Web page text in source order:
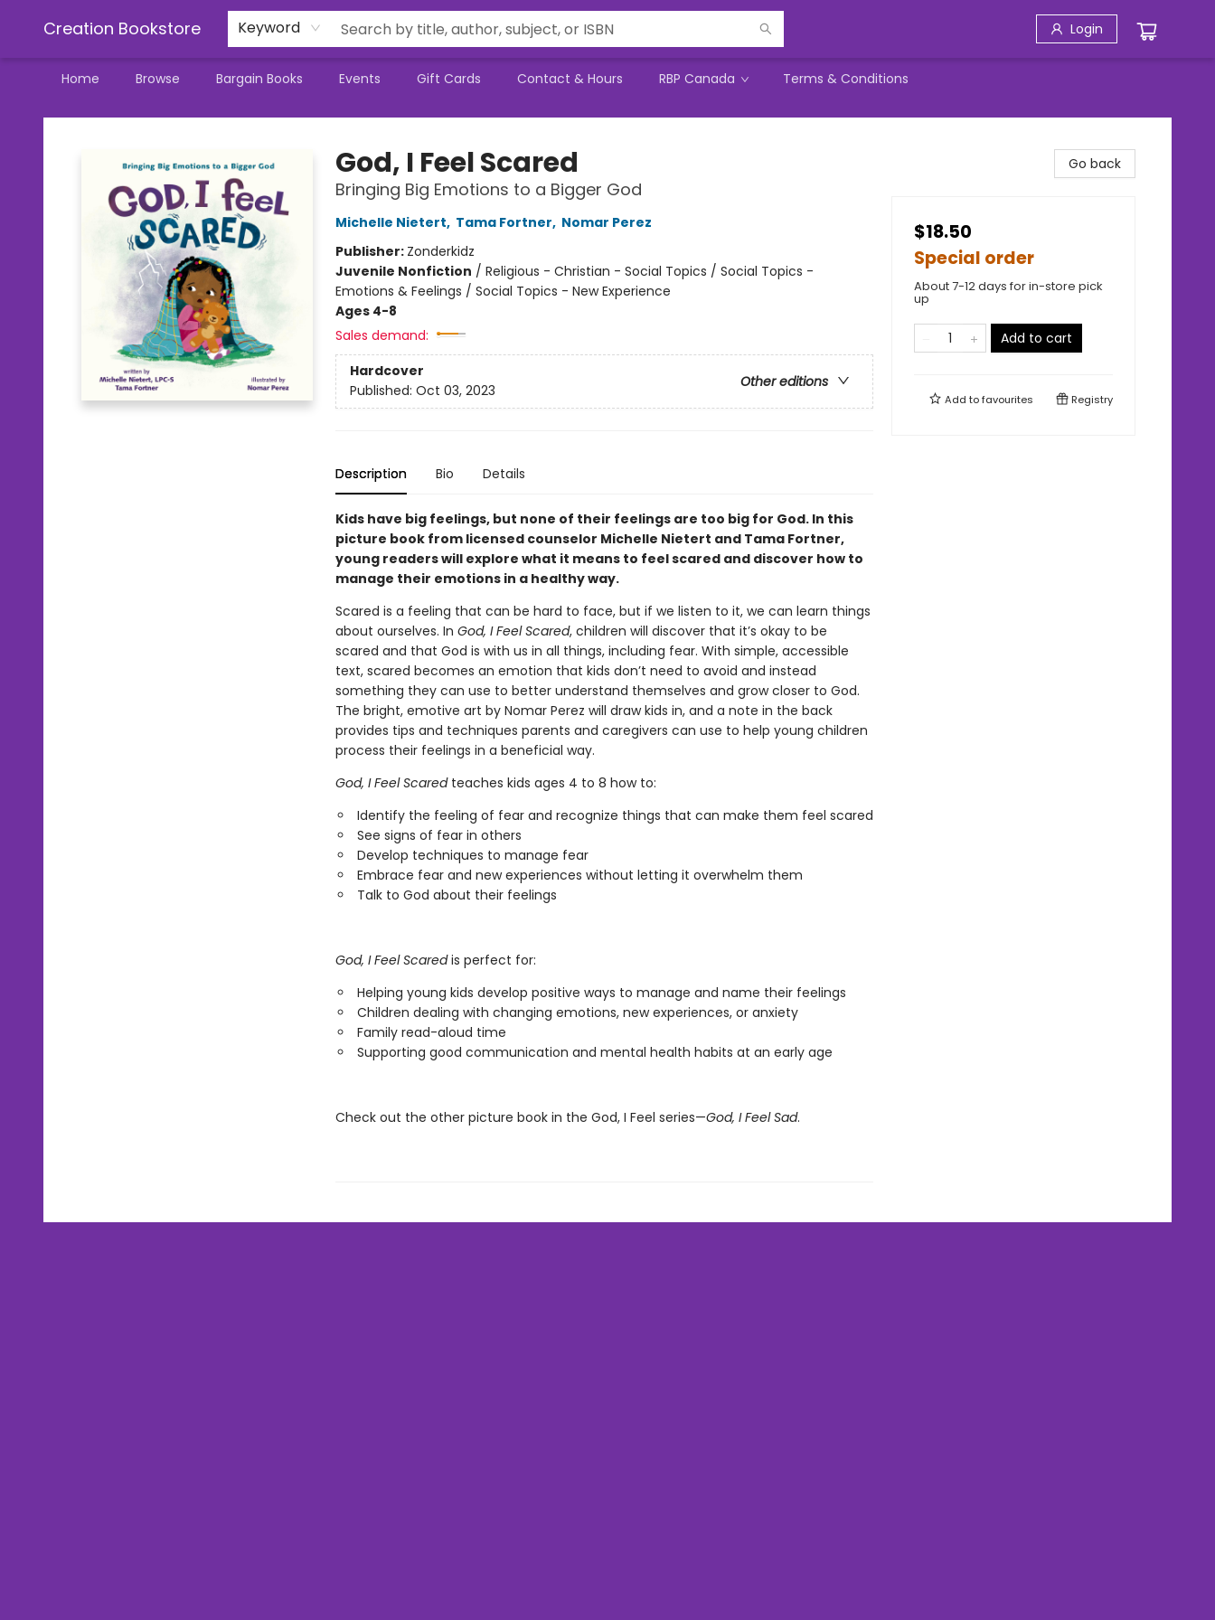
Creation Bookstore Keyword Login
Home Browse Bargain Books Events Gift Cards Contact & Hours RBP Canada Terms & Conditions
Creation Bookstore
God, I Feel Scared
Bringing Big Emotions to a Bigger God
Michelle Nietert, Tama Fortner, Nomar Perez
Publisher: Zonderkidz
Juvenile Nonfiction / Religious - Christian - Social Topics / Social Topics -
Emotions & Feelings / Social Topics - New Experience
Ages 4-8
Sales demand:
Hardcover
Other editions
Published: Oct 03, 2023
Description Bio Details
Kids have big feelings, but none of their feelings are too big for God. In this
picture book from licensed counselor Michelle Nietert and Tama Fortner,
young readers will explore what it means to feel scared and discover how to
manage their emotions in a healthy way.
Scared is a feeling that can be hard to face, but if we listen to it, we can learn things
about ourselves. In God, I Feel Scared, children will discover that it’s okay to be
scared and that God is with us in all things, including fear. With simple, accessible
text, scared becomes an emotion that kids don’t need to avoid and instead
something they can use to better understand themselves and grow closer to God.
The bright, emotive art by Nomar Perez will draw kids in, and a note in the back
provides tips and techniques parents and caregivers can use to help young children
process their feelings in a beneficial way.
God, I Feel Scared teaches kids ages 4 to 8 how to:
Identify the feeling of fear and recognize things that can make them feel scared
See signs of fear in others
Develop techniques to manage fear
Embrace fear and new experiences without letting it overwhelm them
Talk to God about their feelings
God, I Feel Scaredis perfect for:
Helping young kids develop positive ways to manage and name their feelings
Children dealing with changing emotions, new experiences, or anxiety
Family read-aloud time
Supporting good communication and mental health habits at an early age
Check out the other picture book in the God, I Feel series—God, I Feel Sad.
Go back
$18.50
Special order
About 7-12 days for in-store pick
up
Add to cart
Add tofavourites Registry